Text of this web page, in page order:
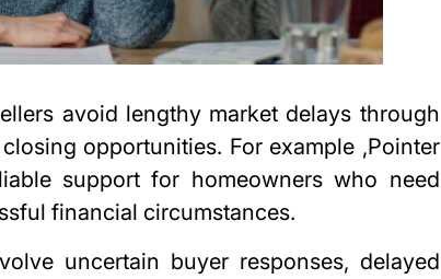
avoid lengthy market delays through
opportunities. For example ,Pointer
support for homeowners who need
financial circumstances.
uncertain buyer responses, delayed